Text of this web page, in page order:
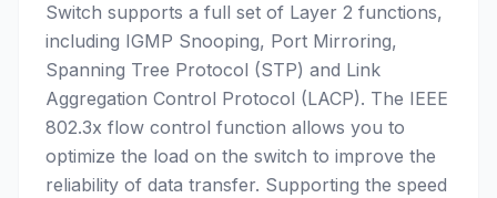
Switch supports a full set of Layer 2 functions,
including IGMP Snooping, Port Mirroring,
Spanning Tree Protocol (STP) and Link
Aggregation Control Protocol (LACP). The IEEE
802.3x flow control function allows you to
optimize the load on the switch to improve the
reliability of data transfer. Supporting the speed